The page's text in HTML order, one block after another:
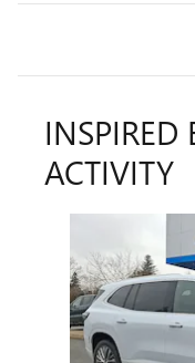
INSPIRED
ACTIVITY